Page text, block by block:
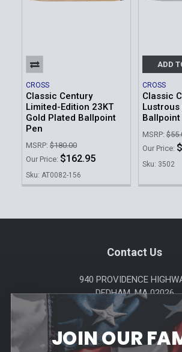
CROSS
Classic Century
Limited-Edition 23KT
Gold Plated Ballpoint
Pen
MSRP: $180.00
Our Price: $162.95
Sku: AT0082-156
ADD
CROSS
Classic
Lustrous
Ballpoint
MSRP:
Our Price:
Sku: 3502
Contact Us
940 PROVIDENCE
DEDHAM, MA 02026
Call us at (781) 326-
JOIN OUR